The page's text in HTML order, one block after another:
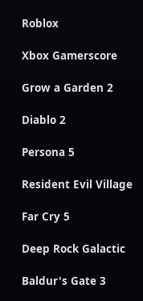
Roblox
Xbox Gamerscore
Grow a Garden 2
Diablo 2
Persona 5
Resident Evil Village
Far Cry 5
Deep Rock Galactic
Baldur's Gate 3